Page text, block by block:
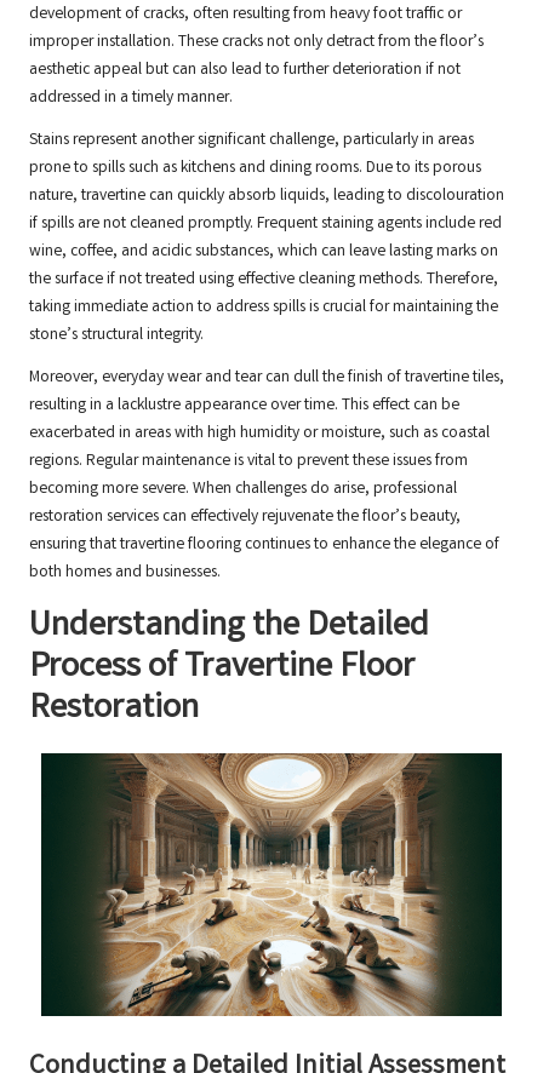
development of cracks, often resulting from heavy foot traffic or
improper installation. These cracks not only detract from the floor’s
aesthetic appeal but can also lead to further deterioration if not
addressed in a timely manner.
Stains represent another significant challenge, particularly in areas
prone to spills such as kitchens and dining rooms. Due to its porous
nature, travertine can quickly absorb liquids, leading to discolouration
if spills are not cleaned promptly. Frequent staining agents include red
wine, coffee, and acidic substances, which can leave lasting marks on
the surface if not treated using effective cleaning methods. Therefore,
taking immediate action to address spills is crucial for maintaining the
stone’s structural integrity.
Moreover, everyday wear and tear can dull the finish of travertine tiles,
resulting in a lacklustre appearance over time. This effect can be
exacerbated in areas with high humidity or moisture, such as coastal
regions. Regular maintenance is vital to prevent these issues from
becoming more severe. When challenges do arise, professional
restoration services can effectively rejuvenate the floor’s beauty,
ensuring that travertine flooring continues to enhance the elegance of
both homes and businesses.
Understanding the Detailed
Process of Travertine Floor
Restoration